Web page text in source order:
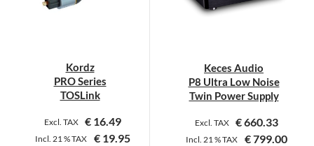
Kordz
PRO Series
TOSLink
Excl. TAX €16.49
Incl. 21 %TAX €19.95
Keces Audio
P8 Ultra Low Noise
Twin Power Supply
Excl. TAX €660.33
Incl. 21 %TAX €799.00